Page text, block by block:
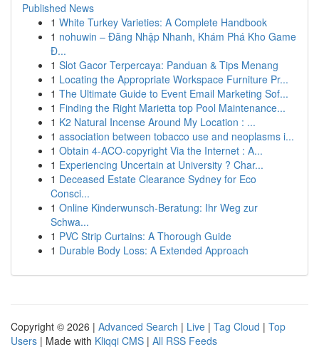
Published News
1 White Turkey Varieties: A Complete Handbook
1 nohuwin – Đăng Nhập Nhanh, Khám Phá Kho Game
Đ...
1 Slot Gacor Terpercaya: Panduan & Tips Menang
1 Locating the Appropriate Workspace Furniture Pr...
1 The Ultimate Guide to Event Email Marketing Sof...
1 Finding the Right Marietta top Pool Maintenance...
1 K2 Natural Incense Around My Location : ...
1 association between tobacco use and neoplasms i...
1 Obtain 4-ACO-copyright Via the Internet : A...
1 Experiencing Uncertain at University ? Char...
1 Deceased Estate Clearance Sydney for Eco
Consci...
1 Online Kinderwunsch-Beratung: Ihr Weg zur
Schwa...
1 PVC Strip Curtains: A Thorough Guide
1 Durable Body Loss: A Extended Approach
Copyright © 2026 | Advanced Search | Live | Tag Cloud | Top
Users | Made with Kliqqi CMS | All RSS Feeds